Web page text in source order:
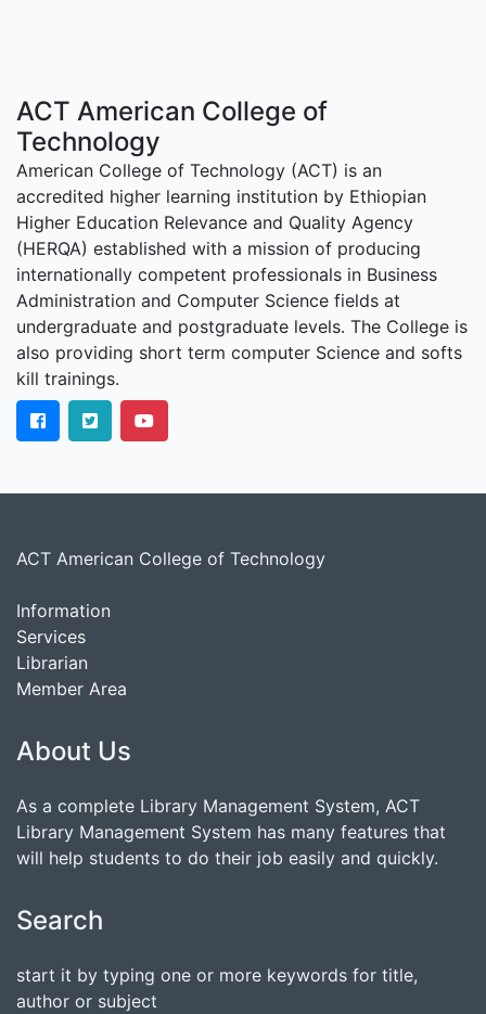
ACT American College of
Technology
American College of Technology (ACT) is an
accredited higher learning institution by Ethiopian
Higher Education Relevance and Quality Agency
(HERQA) established with a mission of producing
internationally competent professionals in Business
Administration and Computer Science fields at
undergraduate and postgraduate levels. The College is
also providing short term computer Science and softs
kill trainings.
ACT American College of Technology
Information
Services
Librarian
Member Area
About Us
As a complete Library Management System, ACT
Library Management System has many features that
will help students to do their job easily and quickly.
Search
start it by typing one or more keywords for title,
author or subject